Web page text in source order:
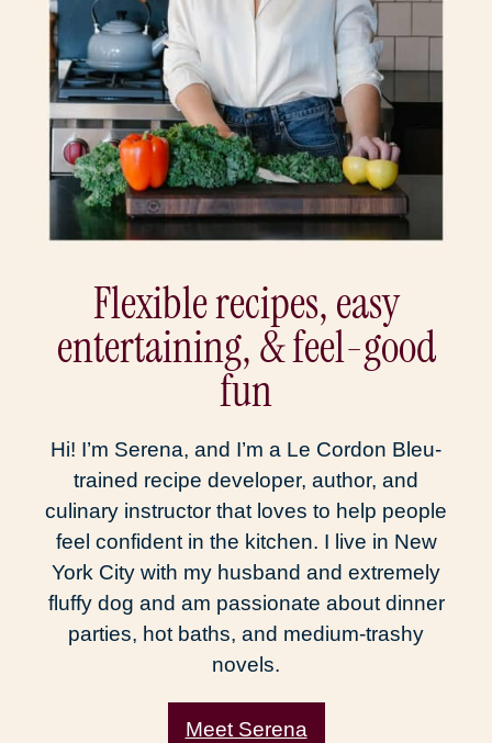
Flexible recipes, easy
entertaining, & feel-good
fun
Hi! I’m Serena, and I’m a Le Cordon Bleu-
trained recipe developer, author, and
culinary instructor that loves to help people
feel confident in the kitchen. I live in New
York City with my husband and extremely
fluffy dog and am passionate about dinner
parties, hot baths, and medium-trashy
novels.
Meet Serena